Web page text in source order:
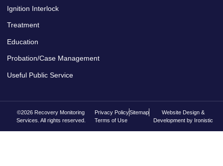
Ignition Interlock
Treatment
Education
Probation/Case Management
Useful Public Service
©2026 Recovery Monitoring
Services. All rights reserved.
Privacy PolicySitemap
Terms of Use
Website Design &
Development by Ironistic